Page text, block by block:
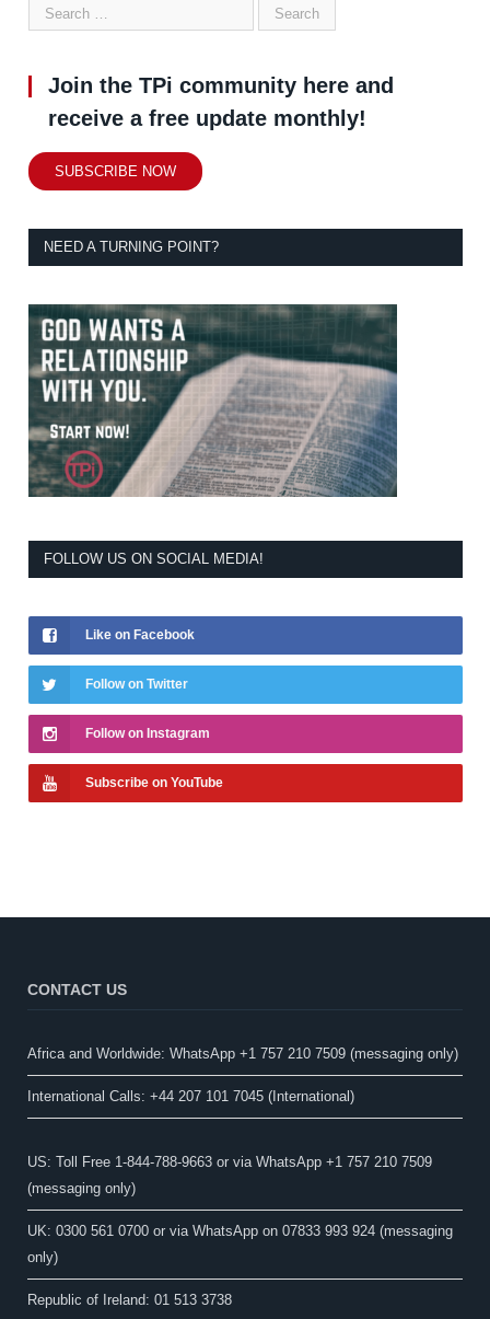
Join the TPi community here and
receive a free update monthly!
SUBSCRIBE NOW
NEED A TURNING POINT?
FOLLOW US ON SOCIAL MEDIA!
Like on Facebook
Follow on Twitter
Follow on Instagram
Subscribe on YouTube
CONTACT US
Africa and Worldwide: WhatsApp +1 757 210 7509 (messaging only)​
International Calls: +44 207 101 7045 (International)
US: Toll Free 1-844-788-9663 or via WhatsApp +1 757 210 7509
(messaging only)
UK: 0300 561 0700 or via WhatsApp on 07833 993 924 (messaging
only)
Republic of Ireland: 01 513 3738